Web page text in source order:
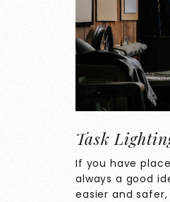
Task
If you have
always a good
easier and